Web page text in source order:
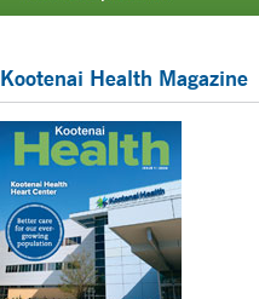
Kootenai Health Magazine